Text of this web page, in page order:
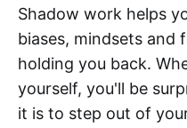
Shadow work helps
biases, mindsets and
holding you back.
yourself, you'll be
it is to step out of